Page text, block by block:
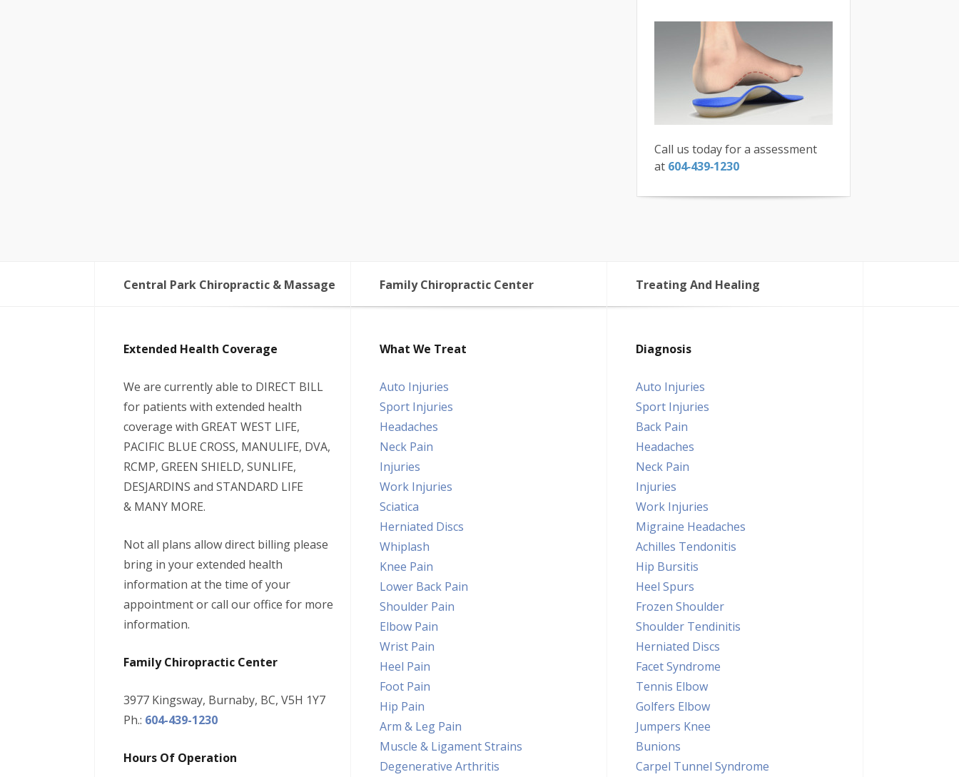
Call us today for a assessment
at 604‑439‑1230
Central Park Chiropractic & Massage
Extended Health Coverage
We are currently able to DIRECT BILL
for patients with extended health
coverage with GREAT WEST LIFE,
PACIFIC BLUE CROSS, MANULIFE, DVA,
RCMP, GREEN SHIELD, SUNLIFE,
DESJARDINS and STANDARD LIFE
& MANY MORE.
Not all plans allow direct billing please
bring in your extended health
information at the time of your
appointment or call our office for more
information.
Family Chiropractic Center
3977 Kingsway, Burnaby, BC, V5H 1Y7
Ph.: 604-439-1230
Hours Of Operation
Family Chiropractic Center
What We Treat
Auto Injuries
Sport Injuries
Headaches
Neck Pain
Injuries
Work Injuries
Sciatica
Herniated Discs
Whiplash
Knee Pain
Lower Back Pain
Shoulder Pain
Elbow Pain
Wrist Pain
Heel Pain
Foot Pain
Hip Pain
Arm & Leg Pain
Muscle & Ligament Strains
Degenerative Arthritis
Treating And Healing
Diagnosis
Auto Injuries
Sport Injuries
Back Pain
Headaches
Neck Pain
Injuries
Work Injuries
Migraine Headaches
Achilles Tendonitis
Hip Bursitis
Heel Spurs
Frozen Shoulder
Shoulder Tendinitis
Herniated Discs
Facet Syndrome
Tennis Elbow
Golfers Elbow
Jumpers Knee
Bunions
Carpel Tunnel Syndrome